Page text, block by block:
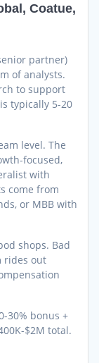
Coatue,
partner)
of analysts.
to support
typically 5-20
level. The
focused,
with
come from
or MBB with
shops. Bad
rides out
30% bonus +
$2M total.